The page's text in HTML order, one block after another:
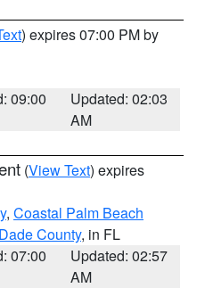
) expires 07:00 PM by
09:00
Updated: 02:03
AM
(View Text) expires
, Coastal Palm Beach
County, in FL
07:00
Updated: 02:57
AM